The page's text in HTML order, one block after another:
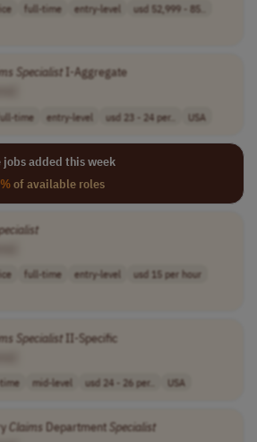
full-time entry-level
usd 52,999 - 85..
SpecialistI-Aggregate
time entry-level usd 23 - 24 per.. USA
jobs added this week
of available roles
full-time entry-level
usd 15 per hour
SpecialistII-Specific
mid-level usd 24 - 26 per.. USA
Claims Department Specialist